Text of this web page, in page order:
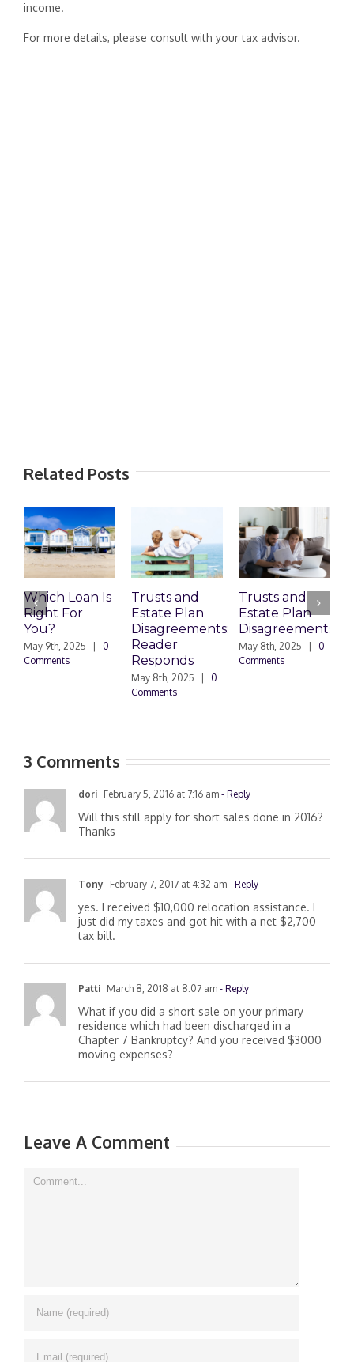
income.
For more details, please consult with your tax advisor.
Related Posts
Which Loan Is
Right For
You?
May 9th, 2025
0
Comments
Trusts and
Estate Plan
Disagreements:
Reader
Responds
May 8th, 2025
0
Comments
Trusts and
Estate Plan
Disagreements
May 8th, 2025
0
Comments
3 Comments
dori February 5, 2016 at 7:16 am - Reply
Will this still apply for short sales done in 2016?
Thanks
Tony February 7, 2017 at 4:32 am - Reply
yes. I received $10,000 relocation assistance. I
just did my taxes and got hit with a net $2,700
tax bill.
Patti March 8, 2018 at 8:07 am - Reply
What if you did a short sale on your primary
residence which had been discharged in a
Chapter 7 Bankruptcy? And you received $3000
moving expenses?
Leave A Comment
Comment